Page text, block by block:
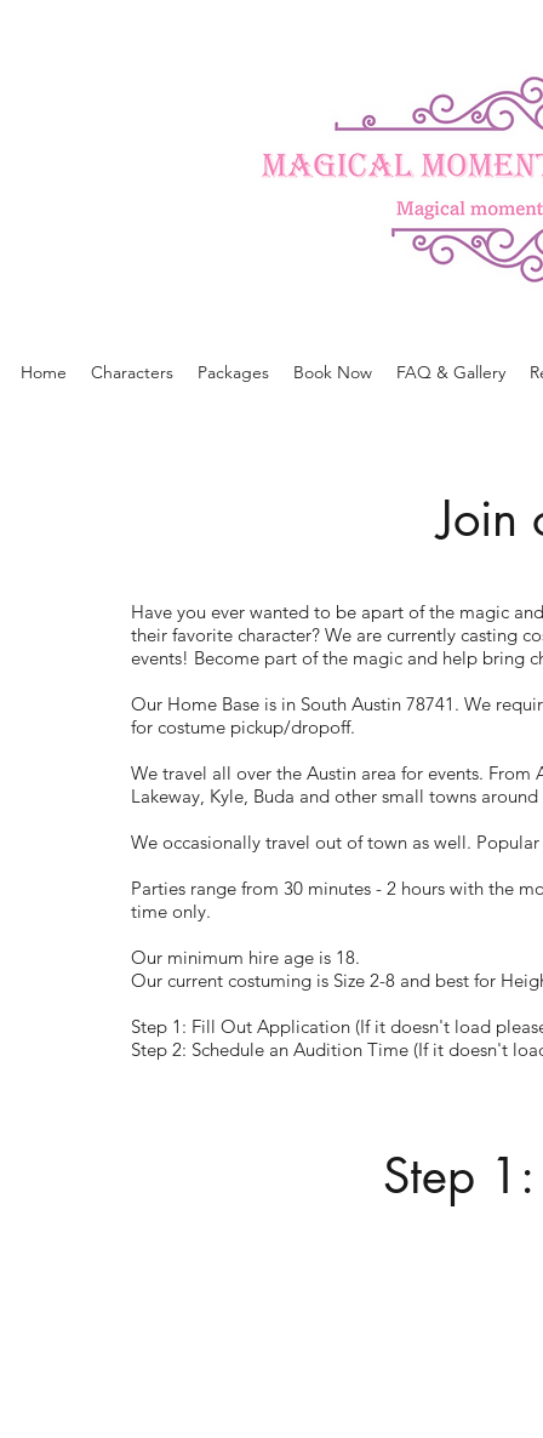
Home Characters Packages Book Now FAQ & Gallery
Join
Have you ever wanted to be apart of the magic
their favorite character? We are currently casting
events! Become part of the magic and help bring
Our Home Base is in South Austin 78741. We
for costume pickup/dropoff.
We travel all over the Austin area for events.
Lakeway, Kyle, Buda and other small towns around
We occasionally travel out of town as well.
Parties range from 30 minutes - 2 hours with the
time only.
Our minimum hire age is 18.
Our current costuming is Size 2-8 and best for
Step 1: Fill Out Application (If it doesn't load
Step 2: Schedule an Audition Time (If it doesn't
Step